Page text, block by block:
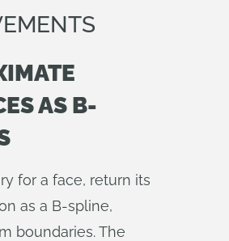
AS B-
for a face, return its
as a B-spline,
boundaries. The